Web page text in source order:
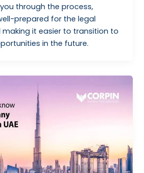
through the process,
prepared for the legal
it easier to transition to
in the future.